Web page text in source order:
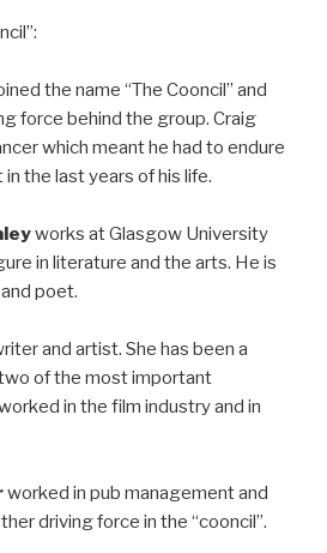
the name “The Cooncil” and
force behind the group. Craig
which meant he had to endure
the last years of his life.
works at Glasgow University
in literature and the arts. He is
poet.
and artist. She has been a
of the most important
in the film industry and in
worked in pub management and
driving force in the “cooncil”.